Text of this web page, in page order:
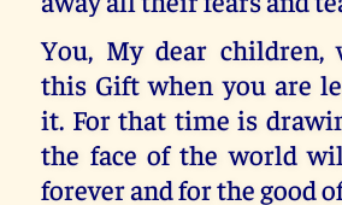
You, My dear children,
this Gift when you are
it. For that time is
the face of the world
forever and for the good